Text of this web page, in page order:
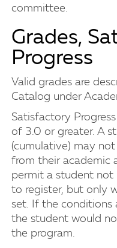
committee.
Grades,
Progress
Valid grades are
Catalog under
Satisfactory
of 3.0 or greater. A
(cumulative) may
from their academic
permit a student not
to register, but only
set. If the conditions
the student would
the program.